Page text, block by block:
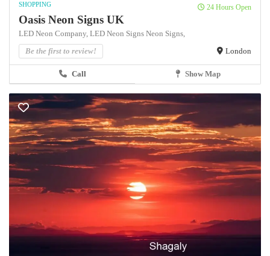
SHOPPING 24 Hours Open
Oasis Neon Signs UK
LED Neon Company, LED Neon Signs Neon Signs,
Be the first to review!
London
Call Show Map